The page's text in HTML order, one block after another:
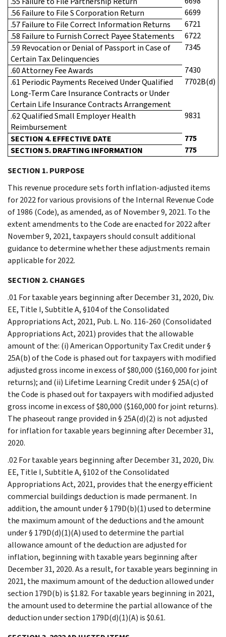
.56 Failure to File S Corporation Return
6699
.57 Failure to File Correct Information Returns
6721
.58 Failure to Furnish Correct Payee Statements
6722
.59 Revocation or Denial of Passport in Case of
Certain Tax Delinquencies
7345
.60 Attorney Fee Awards
7430
.61 Periodic Payments Received Under Qualified
Long-Term Care Insurance Contracts or Under
Certain Life Insurance Contracts Arrangement
7702B(d)
.62 Qualified Small Employer Health
Reimbursement
9831
SECTION 4. EFFECTIVE DATE
775
SECTION 5. DRAFTING INFORMATION
775
SECTION 1. PURPOSE
This revenue procedure sets forth inflation-adjusted items
for 2022 for various provisions of the Internal Revenue Code
of 1986 (Code), as amended, as of November 9, 2021. To the
extent amendments to the Code are enacted for 2022 after
November 9, 2021, taxpayers should consult additional
guidance to determine whether these adjustments remain
applicable for 2022.
SECTION 2. CHANGES
.01 For taxable years beginning after December 31, 2020, Div.
EE, Title I, Subtitle A, §104 of the Consolidated
Appropriations Act, 2021, Pub. L. No. 116-260 (Consolidated
Appropriations Act, 2021) provides that the allowable
amount of the: (i) American Opportunity Tax Credit under §
25A(b) of the Code is phased out for taxpayers with modified
adjusted gross income in excess of $80,000 ($160,000 for joint
returns); and (ii) Lifetime Learning Credit under § 25A(c) of
the Code is phased out for taxpayers with modified adjusted
gross income in excess of $80,000 ($160,000 for joint returns).
The phaseout range provided in § 25A(d)(2) is not adjusted
for inflation for taxable years beginning after December 31,
2020.
.02 For taxable years beginning after December 31, 2020, Div.
EE, Title I, Subtitle A, §102 of the Consolidated
Appropriations Act, 2021, provides that the energy efficient
commercial buildings deduction is made permanent. In
addition, the amount under § 179D(b)(1) used to determine
the maximum amount of the deductions and the amount
under § 179D(d)(1)(A) used to determine the partial
allowance amount of the deduction are adjusted for
inflation, beginning with taxable years beginning after
December 31, 2020. As a result, for taxable years beginning in
2021, the maximum amount of the deduction allowed under
section 179D(b) is $1.82. For taxable years beginning in 2021,
the amount used to determine the partial allowance of the
deduction under section 179D(d)(1)(A) is $0.61.